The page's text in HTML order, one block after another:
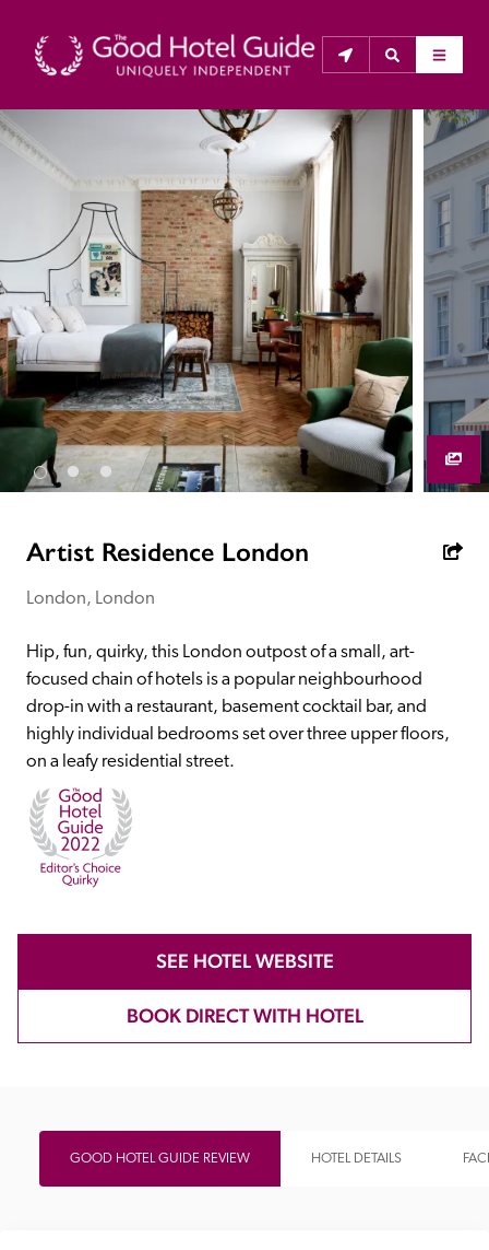
THE GOOD HOTEL GUIDE
About Us
The Good Hotel Guide is the leading independent
guide to hotels in Great Britain & Ireland, and also covers
parts of Continental Europe. The Guide was first
published in 1978. It is written for the reader seeking
impartial advice on finding a good place to stay. Hotels
cannot buy their way into the Guide. The editors and
inspectors do not accept free hospitality on their
anonymous visits to hotels. All hotels in the Guide
receive a free basic listing. A fee is charged for a full web
Independent
Recommended
Trusted
Artist Residence London
London, London
Hip, fun, quirky, this London outpost of a small, art-
focused chain of hotels is a popular neighbourhood
drop-in with a restaurant, basement cocktail bar, and
highly individual bedrooms set over three upper floors,
on a leafy residential street.
SEE HOTEL WEBSITE
BOOK DIRECT WITH HOTEL
GOOD HOTEL GUIDE REVIEW HOTEL DETAILS